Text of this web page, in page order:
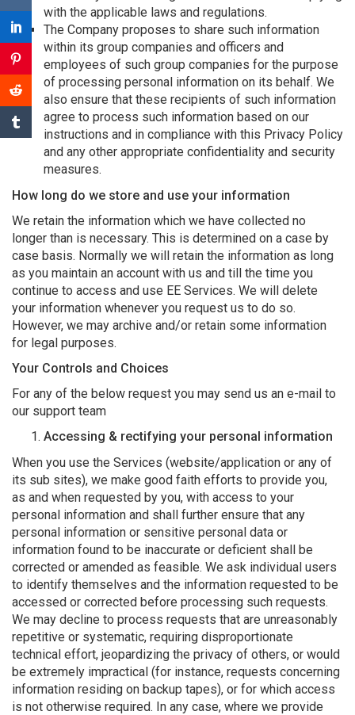
with the applicable laws and regulations.
The Company proposes to share such information
within its group companies and officers and
employees of such group companies for the purpose
of processing personal information on its behalf. We
also ensure that these recipients of such information
agree to process such information based on our
instructions and in compliance with this Privacy Policy
and any other appropriate confidentiality and security
measures.
How long do we store and use your information
We retain the information which we have collected no
longer than is necessary. This is determined on a case by
case basis. Normally we will retain the information as long
as you maintain an account with us and till the time you
continue to access and use EE Services. We will delete
your information whenever you request us to do so.
However, we may archive and/or retain some information
for legal purposes.
Your Controls and Choices
For any of the below request you may send us an e-mail to
our support team
Accessing & rectifying your personal information
When you use the Services (website/application or any of
its sub sites), we make good faith efforts to provide you,
as and when requested by you, with access to your
personal information and shall further ensure that any
personal information or sensitive personal data or
information found to be inaccurate or deficient shall be
corrected or amended as feasible. We ask individual users
to identify themselves and the information requested to be
accessed or corrected before processing such requests.
We may decline to process requests that are unreasonably
repetitive or systematic, requiring disproportionate
technical effort, jeopardizing the privacy of others, or would
be extremely impractical (for instance, requests concerning
information residing on backup tapes), or for which access
is not otherwise required. In any case, where we provide